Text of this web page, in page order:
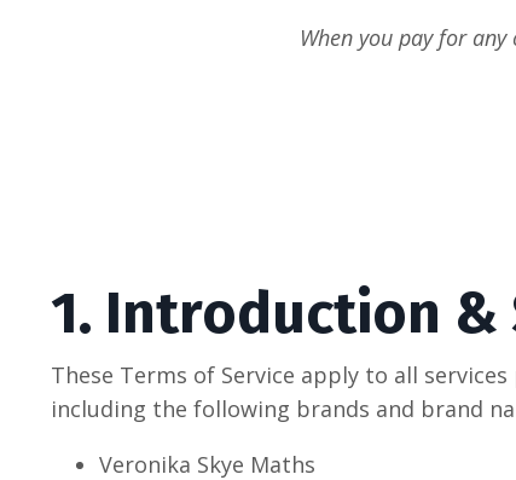
When you pay for
1. Introduction &
These Terms of Service apply to all
including the following brands and brand
Veronika Skye Maths